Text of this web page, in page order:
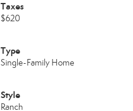
Taxes
$620
Type
Single-Family Home
Style
Ranch